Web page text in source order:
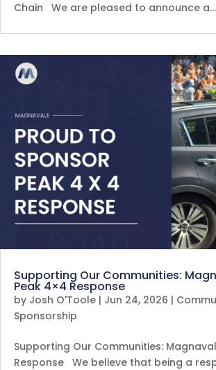
Chain We are pleased to announce a…
Supporting Our Communities:
Peak 4×4 Response
by Josh O'Toole | Jun 24, 2026 |
Sponsorship
Supporting Our Communities:
Response We believe that being a